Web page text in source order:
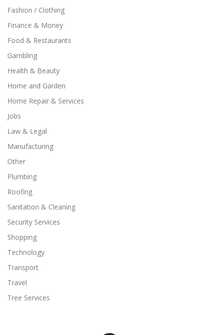
Fashion / Clothing
Finance & Money
Food & Restaurants
Gambling
Health & Beauty
Home and Garden
Home Repair & Services
Jobs
Law & Legal
Manufacturing
Other
Plumbing
Roofing
Sanitation & Cleaning
Security Services
Shopping
Technology
Transport
Travel
Tree Services